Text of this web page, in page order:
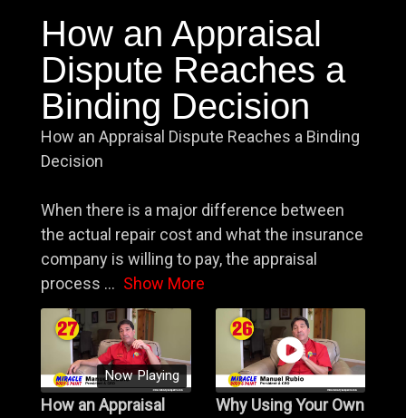
How an Appraisal
Dispute Reaches a
Binding Decision
How an Appraisal Dispute Reaches a Binding
Decision
When there is a major difference between
the actual repair cost and what the insurance
company is willing to pay, the appraisal
process ... Show More
Now Playing
How an Appraisal
Why Using Your Own